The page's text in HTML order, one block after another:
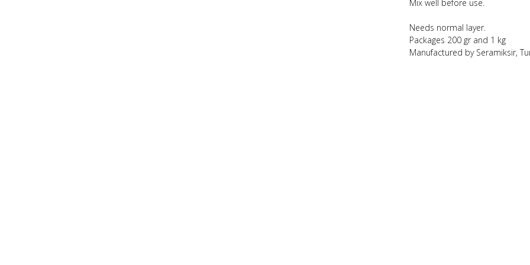
Mix well before use.
Needs normal layer.
Packages 200 gr and 1 kg
Manufactured by Seramiksir,